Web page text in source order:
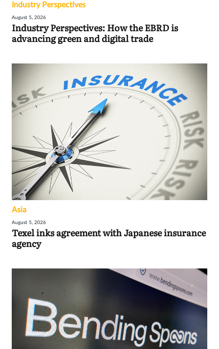
Industry Perspectives
August 5, 2026
Industry Perspectives: How the EBRD is
advancing green and digital trade
Asia
August 5, 2026
Texel inks agreement with Japanese insurance
agency